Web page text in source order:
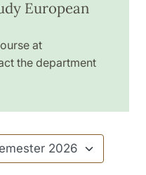
European
at
the department